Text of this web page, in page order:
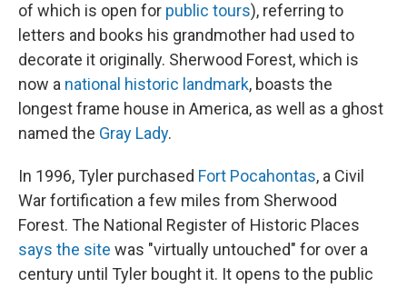
of which is open for public tours), referring to
letters and books his grandmother had used to
decorate it originally. Sherwood Forest, which is
now a national historic landmark, boasts the
longest frame house in America, as well as a ghost
named the Gray Lady.
In 1996, Tyler purchased Fort Pocahontas, a Civil
War fortification a few miles from Sherwood
Forest. The National Register of Historic Places
says the site was "virtually untouched" for over a
century until Tyler bought it. It opens to the public